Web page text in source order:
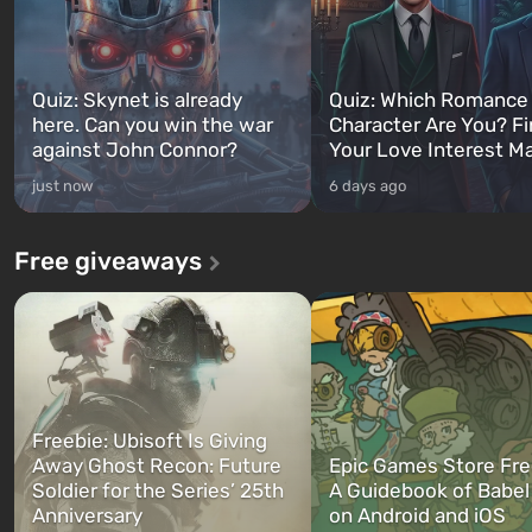
Quiz: Skynet is already
here. Can you win the war
against John Connor?
just now
Quiz: Which
Character Are You?
Your Love Interest
6 days ago
Free giveaways
Freebie: Ubisoft Is Giving
Away Ghost Recon: Future
Soldier for the Series’ 25th
Anniversary
Epic Games Store
A Guidebook of
on Android and iOS